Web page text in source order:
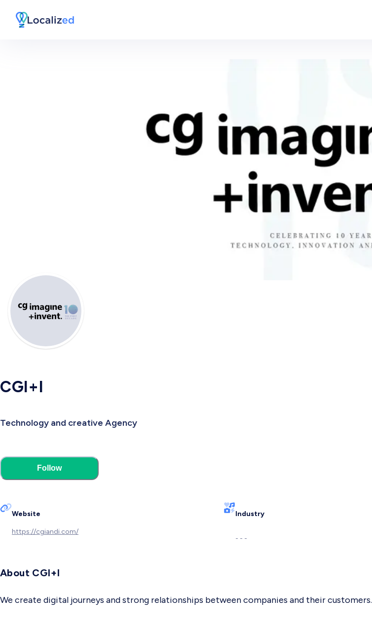
CGI+I
Technology and creative Agency
Follow
Website
https://cgiandi.com/
Industry
- - -
About CGI+I
We create digital journeys and strong relationships between companies and their customers.